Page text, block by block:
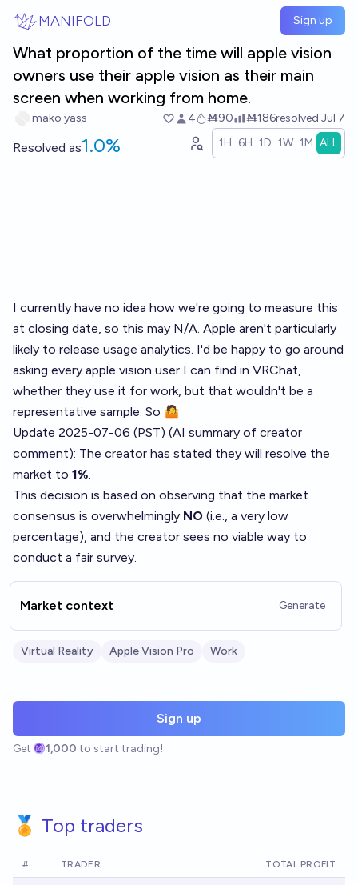
MANIFOLD Sign up
What proportion of the time will apple vision
owners use their apple vision as their main
screen when working from home.
mako yass 4 Ṁ90 Ṁ186resolved Jul 7
Resolved as1.0% 1H 6H 1D 1W 1M ALL
I currently have no idea how we're going to measure this
at closing date, so this may N/A. Apple aren't particularly
likely to release usage analytics. I'd be happy to go around
asking every apple vision user I can find in VRChat,
whether they use it for work, but that wouldn't be a
representative sample. So 🤷
Update 2025-07-06 (PST) (AI summary of creator
comment): The creator has stated they will resolve the
market to 1%.
This decision is based on observing that the market
consensus is overwhelmingly NO (i.e., a very low
percentage), and the creator sees no viable way to
conduct a fair survey.
Market context Generate
Virtual Reality Apple Vision Pro Work
Sign up
Get 1,000 to start trading!
🏅 Top traders
# TRADER TOTAL PROFIT